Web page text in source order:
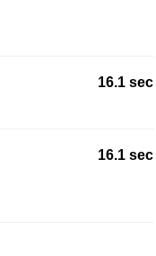
16.1 sec
16.1 sec